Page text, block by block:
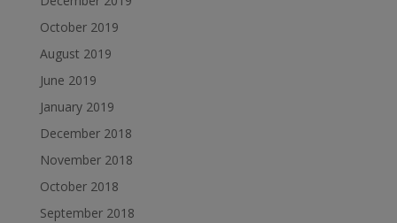
October 2019
August 2019
June 2019
January 2019
December 2018
November 2018
October 2018
September 2018